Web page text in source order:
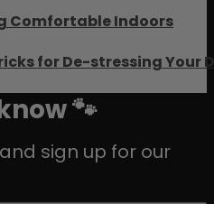
Comfortable Indoors
for De-stressing Your
🐾
sign up for our